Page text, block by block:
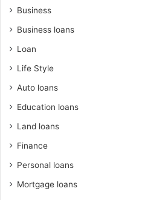
Business
Business loans
Loan
Life Style
Auto loans
Education loans
Land loans
Finance
Personal loans
Mortgage loans